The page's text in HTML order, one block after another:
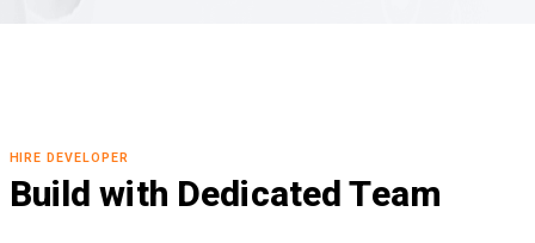
HIRE DEVELOPER
Build with Dedicated Team